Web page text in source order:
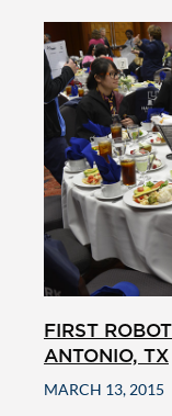
FIRST
ANTONIO, TX
MARCH 13, 2015